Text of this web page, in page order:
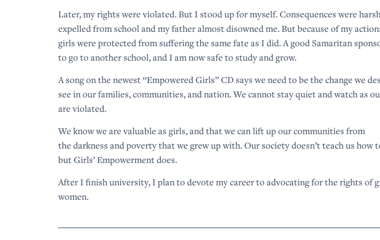
Later, my rights were violated. But I stood up for myself. Consequences were
expelled from school and my father almost disowned me. But because of my
girls were protected from suffering the same fate as I did. A good Samaritan
to go to another school, and I am now safe to study and grow.
A song on the newest “Empowered Girls” CD says we need to be the change we
see in our families, communities, and nation. We cannot stay quiet and watch as
are violated.
We know we are valuable as girls, and that we can lift up our communities from
the darkness and poverty that we grew up with. Our society doesn’t teach us how
but Girls’ Empowerment does.
After I finish university, I plan to devote my career to advocating for the rights of
women.